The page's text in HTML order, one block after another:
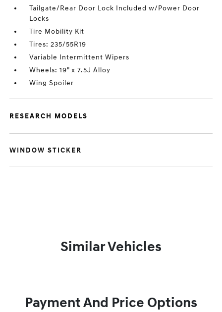
Tailgate/Rear Door Lock Included w/Power Door
Locks
Tire Mobility Kit
Tires: 235/55R19
Variable Intermittent Wipers
Wheels: 19" x 7.5J Alloy
Wing Spoiler
RESEARCH MODELS
WINDOW STICKER
Similar Vehicles
Payment And Price Options